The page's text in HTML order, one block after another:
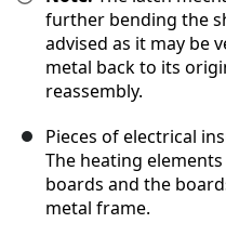
further bending the
advised as it may be
metal back to its
reassembly.
Pieces of electrical
The heating
boards and the
metal frame.